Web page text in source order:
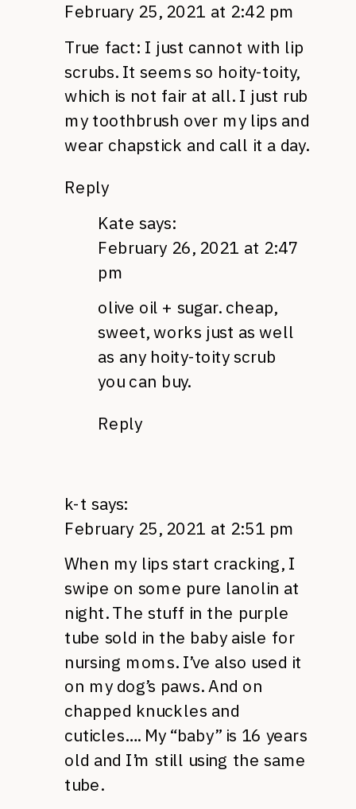
February 25, 2021 at 2:42 pm
True fact: I just cannot with lip
scrubs. It seems so hoity-toity,
which is not fair at all. I just rub
my toothbrush over my lips and
wear chapstick and call it a day.
Reply
Kate says:
February 26, 2021 at 2:47
pm
olive oil + sugar. cheap,
sweet, works just as well
as any hoity-toity scrub
you can buy.
Reply
k-t says:
February 25, 2021 at 2:51 pm
When my lips start cracking, I
swipe on some pure lanolin at
night. The stuff in the purple
tube sold in the baby aisle for
nursing moms. I’ve also used it
on my dog’s paws. And on
chapped knuckles and
cuticles…. My “baby” is 16 years
old and I’m still using the same
tube.